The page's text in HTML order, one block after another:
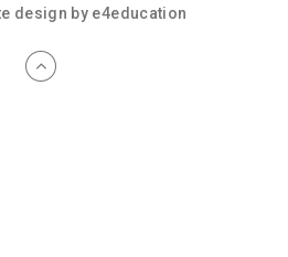
design by e4education